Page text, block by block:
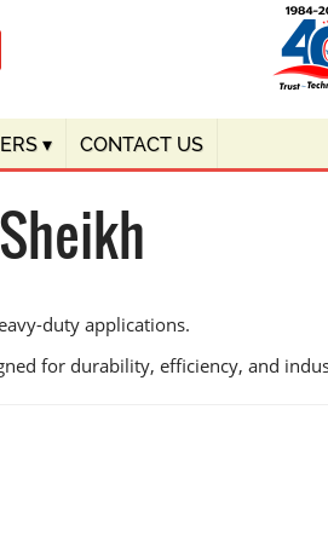
▾ CONTACT US
duty applications.
for durability, efficiency, and